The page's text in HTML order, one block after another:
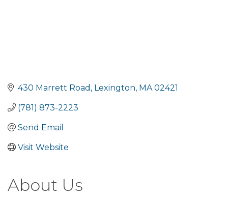
430 Marrett Road Lexington MA 02421
(781) 873-2223
Send Email
Visit Website
About Us